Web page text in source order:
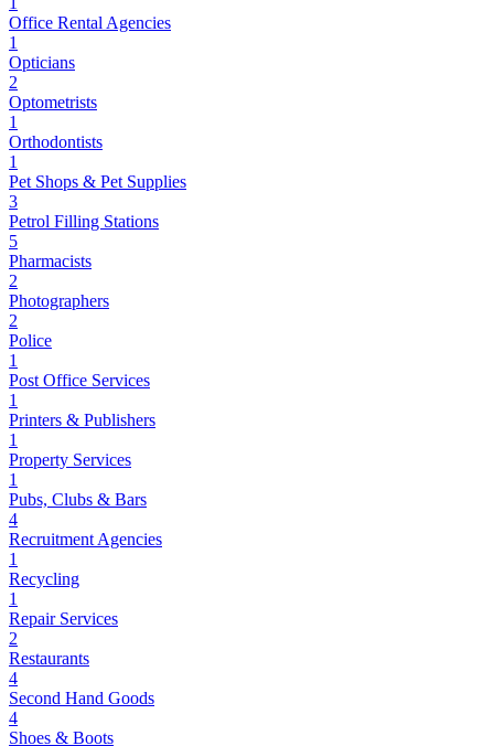
Office Rental Agencies
1
Opticians
2
Optometrists
1
Orthodontists
1
Pet Shops & Pet Supplies
3
Petrol Filling Stations
5
Pharmacists
2
Photographers
2
Police
1
Post Office Services
1
Printers & Publishers
1
Property Services
1
Pubs, Clubs & Bars
4
Recruitment Agencies
1
Recycling
1
Repair Services
2
Restaurants
4
Second Hand Goods
4
Shoes & Boots